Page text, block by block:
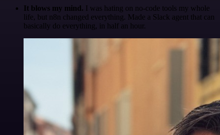
It blows my mind. I was hating on no-code tools my whole
life, but n8n changed everything. Made a Slack agent that can
basically do everything, in half an hour.